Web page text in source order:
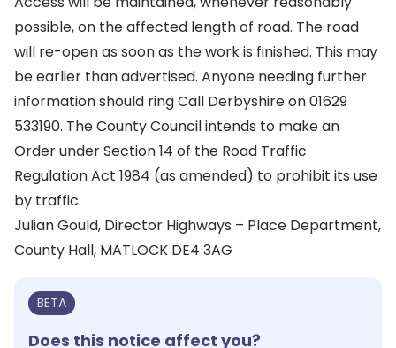
possible, on the affected length of road. The road
will re-open as soon as the work is finished. This may
be earlier than advertised. Anyone needing further
information should ring Call Derbyshire on 01629
533190. The County Council intends to make an
Order under Section 14 of the Road Traffic
Regulation Act 1984 (as amended) to prohibit its use
by traffic.
Julian Gould, Director Highways – Place Department,
County Hall, MATLOCK DE4 3AG
BETA
Does this notice affect you?